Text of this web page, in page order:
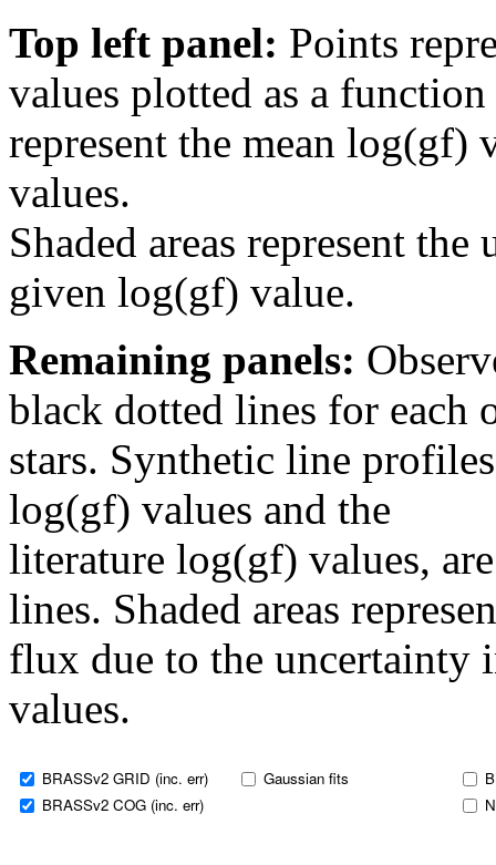
Top left panel: Points
values plotted as a
represent the mean log(gf)
values.
Shaded areas represent
given log(gf) value.
Remaining panels:
black dotted lines for each
stars. Synthetic line
log(gf) values and the
literature log(gf) values,
lines. Shaded areas
flux due to the uncertainty
values.
BRASSv2 GRID (inc. err)
BRASSv2 COG (inc. err)
Gaussian fits